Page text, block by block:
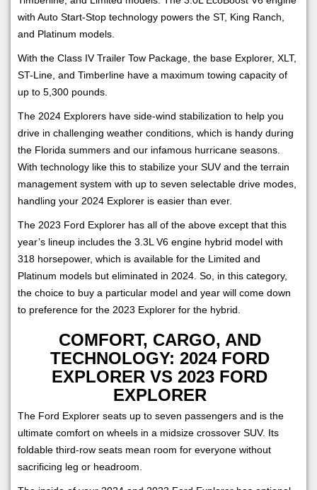
with Auto Start-Stop technology powers the ST, King Ranch,
and Platinum models.
With the Class IV Trailer Tow Package, the base Explorer, XLT,
ST-Line, and Timberline have a maximum towing capacity of
up to 5,300 pounds.
The 2024 Explorers have side-wind stabilization to help you
drive in challenging weather conditions, which is handy during
the Florida summers and our infamous hurricane seasons.
With technology like this to stabilize your SUV and the terrain
management system with up to seven selectable drive modes,
handling your 2024 Explorer is easier than ever.
The 2023 Ford Explorer has all of the above except that this
year’s lineup includes the 3.3L V6 engine hybrid model with
318 horsepower, which is available for the Limited and
Platinum models but eliminated in 2024. So, in this category,
the choice to buy a particular model and year will come down
to preference for the 2023 Explorer for the hybrid.
COMFORT, CARGO, AND
TECHNOLOGY: 2024 FORD
EXPLORER VS 2023 FORD
EXPLORER
The Ford Explorer seats up to seven passengers and is the
ultimate comfort on wheels in a midsize crossover SUV. Its
foldable third-row seats mean room for everyone without
sacrificing leg or headroom.